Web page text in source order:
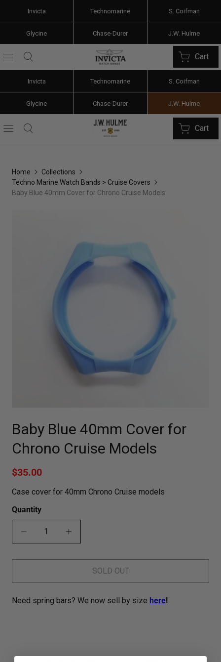
Invicta Technomarine S. Coifman
Glycine Chase-Durer J.W. Hulme
Cart
Invicta Technomarine S. Coifman
Glycine Chase-Durer J.W. Hulme
Cart
Home
Collections
Techno Marine Watch Bands > Cruise Covers
Baby Blue 40mm Cover for Chrono Cruise Models
Baby Blue 40mm Cover for
Chrono Cruise Models
$35.00
Case cover for 40mm Chrono Cruise models
Quantity
SOLD OUT
Need spring bars? We now sell by size here!